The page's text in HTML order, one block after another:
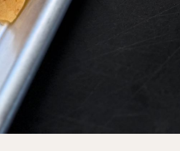
pot over medium heat
cook 1 minute to make a smooth
onion powder briefly, then slowly
it’s lump-free
until it thickens slightly, about 2